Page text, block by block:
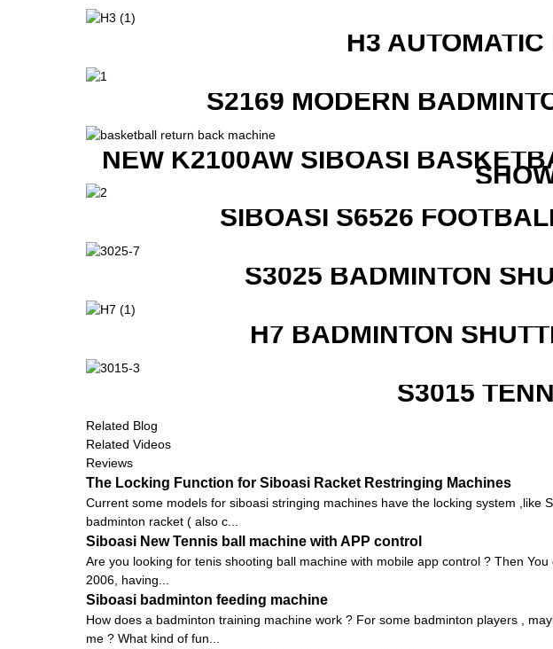
H3
S2169 MODERN
NEW K2100AW SIBOASI
SIBOASI S6526
S3025 BADMINTON
H7 BADMINTON
S3015
Related Blog
Related Videos
Reviews
The Locking Function for Siboasi Racket Restringing Machines
Current some models for siboasi stringing machines have the locking system
badminton racket ( also c...
Siboasi New Tennis ball machine with APP control
Are you looking for tenis shooting ball machine with mobile app control ? Then
2006, having...
Siboasi badminton feeding machine
How does a badminton training machine work ? For some badminton players ,
me ? What kind of fun...